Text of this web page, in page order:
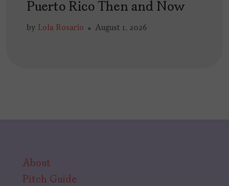
Puerto Rico Then and Now
by Lola Rosario August 1, 2026
About
Pitch Guide